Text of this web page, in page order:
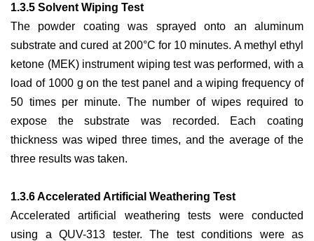
1.3.5 Solvent Wiping Test
The powder coating was sprayed onto an aluminum
substrate and cured at 200°C for 10 minutes. A methyl ethyl
ketone (MEK) instrument wiping test was performed, with a
load of 1000 g on the test panel and a wiping frequency of
50 times per minute. The number of wipes required to
expose the substrate was recorded. Each coating
thickness was wiped three times, and the average of the
three results was taken.
1.3.6 Accelerated Artificial Weathering Test
Accelerated artificial weathering tests were conducted
using a QUV-313 tester. The test conditions were as